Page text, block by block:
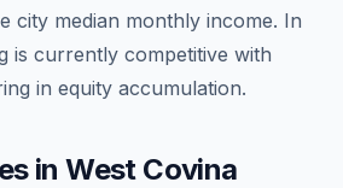
city median monthly income. In
is currently competitive with
in equity accumulation.
inWest Covina